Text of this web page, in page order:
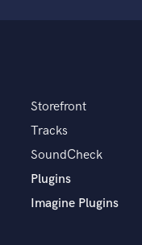
Storefront
Tracks
SoundCheck
Plugins
Imagine Plugins